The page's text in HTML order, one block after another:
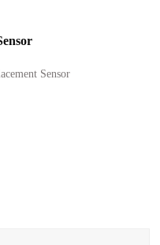
Sensor